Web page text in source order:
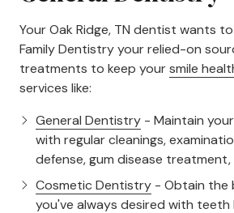
Your Oak Ridge, TN dentist wants
Family Dentistry your relied-on
treatments to keep yoursmile
services like:
General Dentistry - Maintain
with regular cleanings,
defense, gum disease treatment,
Cosmetic Dentistry - Obtain the
you've always desired with